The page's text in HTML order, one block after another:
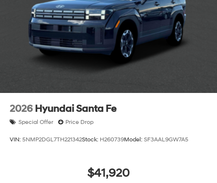
2026 Hyundai Santa Fe
Special Offer Price Drop
VIN: 5NMP2DGL7TH221342Stock: H260739Model: SF3AAL9GW7A5
$41,920